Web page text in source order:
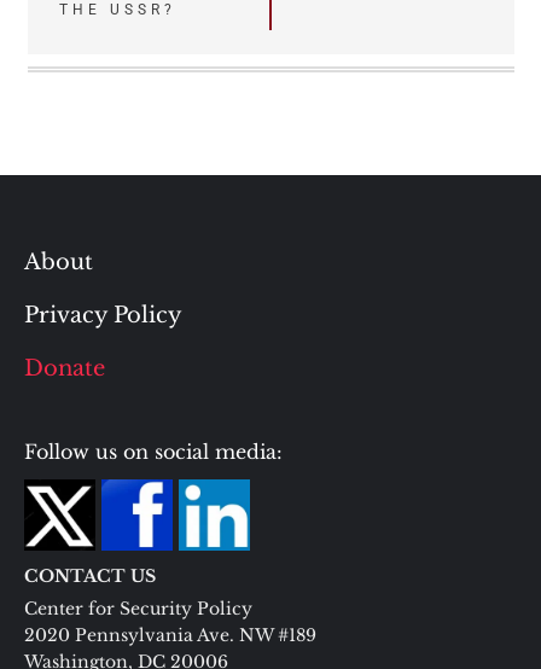
THE USSR?
About
Privacy Policy
Donate
Follow us on social media:
CONTACT US
Center for Security Policy
2020 Pennsylvania Ave. NW #189
Washington, DC 20006